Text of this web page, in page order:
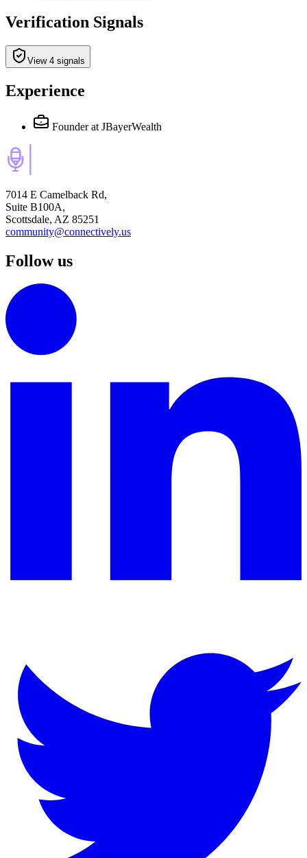
Verification Signals
View 4 signals
Experience
Founder at JBayerWealth
7014 E Camelback Rd,
Suite B100A,
Scottsdale, AZ 85251
community@connectively.us
Follow us